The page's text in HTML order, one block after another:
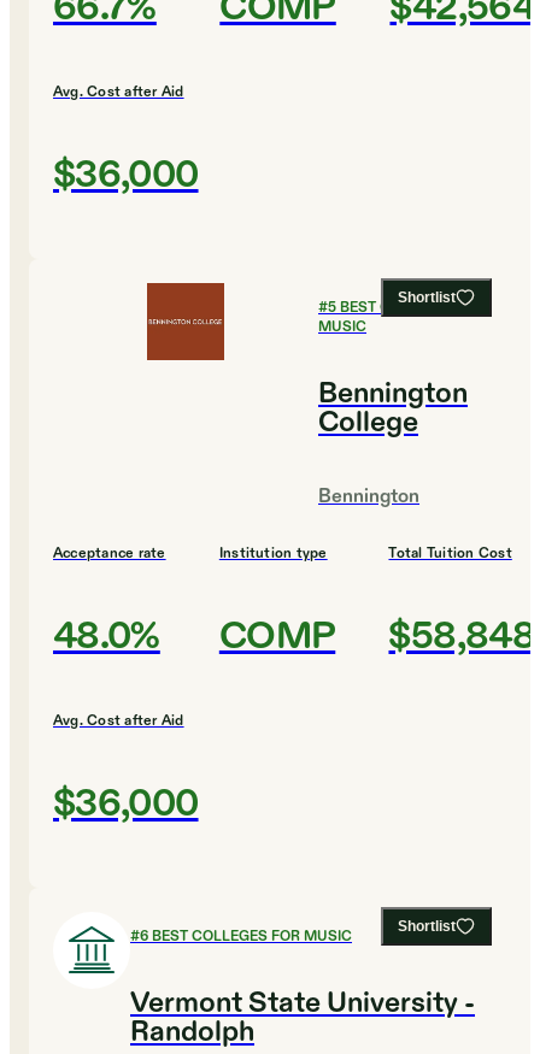
Avg. Cost after Aid
$36,000
Shortlist
#5BEST COLLEGES FOR
MUSIC
Bennington
College
Bennington
Acceptance rate
48.0%
Institution type
COMP
Total Tuition Cost
$58,848
Avg. Cost after Aid
$36,000
Shortlist
#6BEST COLLEGES FOR MUSIC
Vermont State University -
Randolph